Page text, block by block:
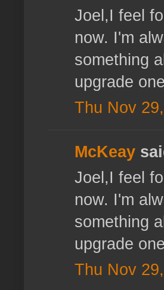
Joel,I feel
now. I'm
something
upgrade
Thu Nov
McKeay
Joel,I feel
now. I'm
something
upgrade
Thu Nov